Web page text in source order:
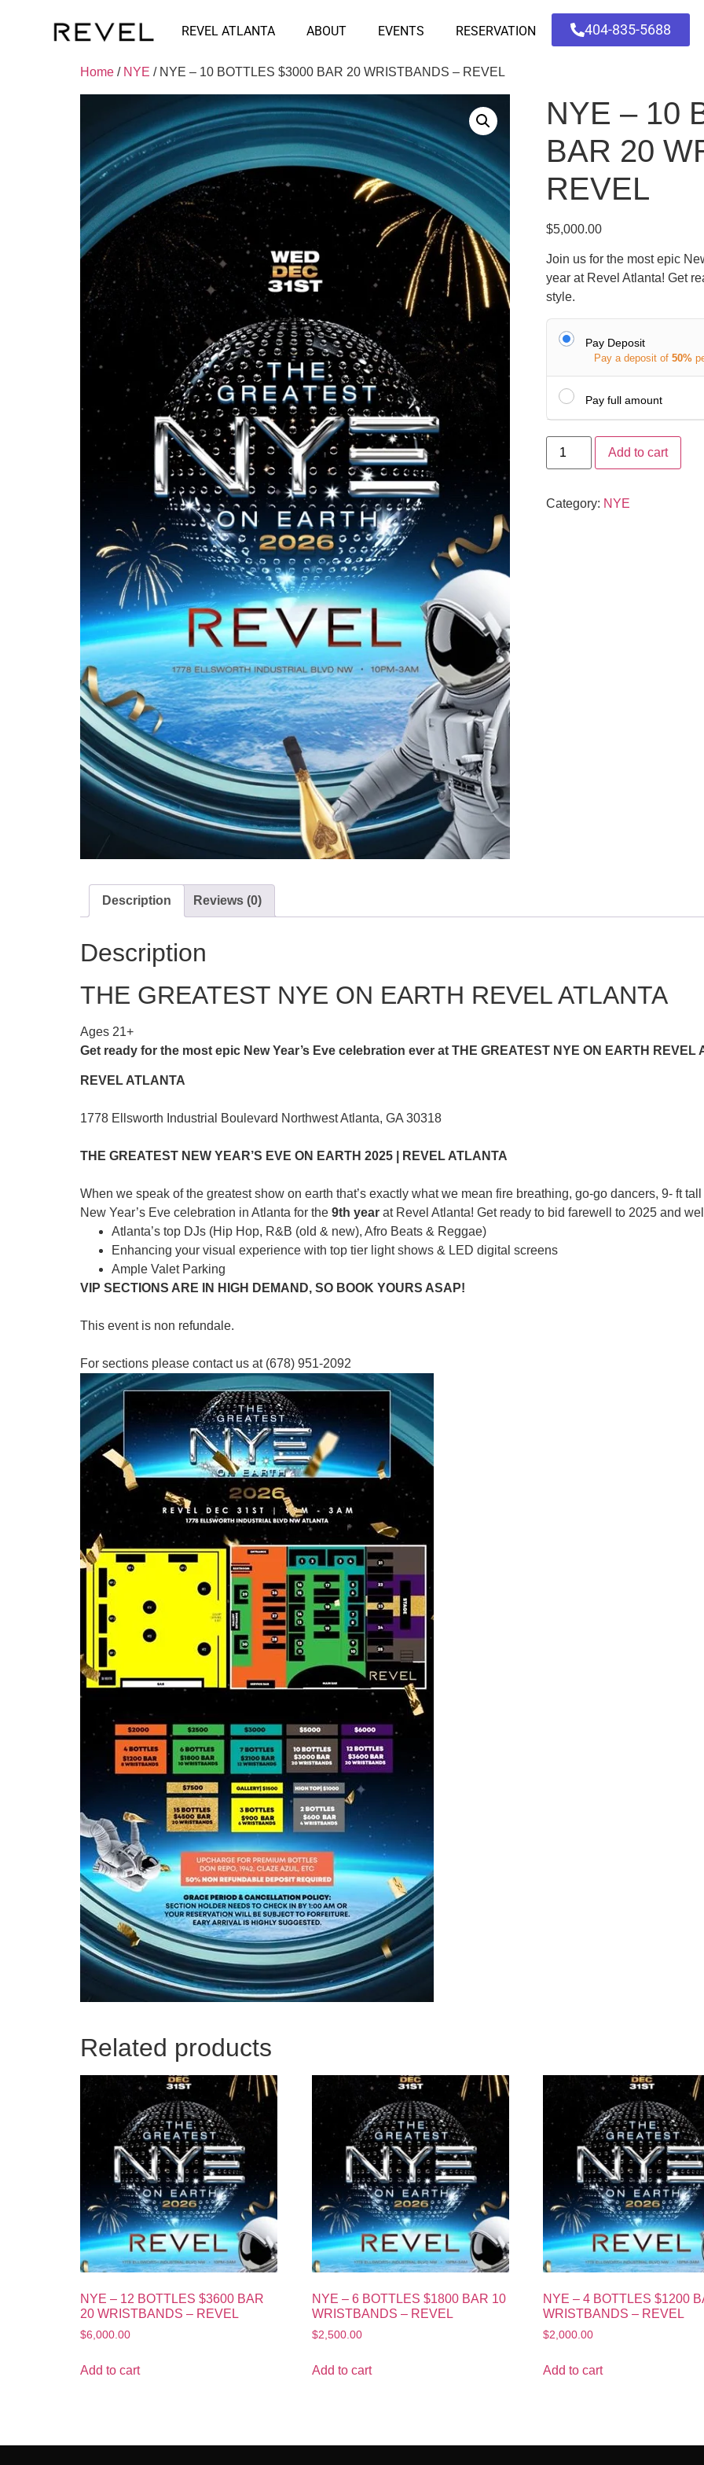
REVEL ATLANTA ABOUT EVENTS RESERVATION 404-835-5688
Home / NYE / NYE – 10 BOTTLES $3000 BAR 20 WRISTBANDS – REVEL
NYE – 10
BAR 20
REVEL
$5,000.00
Join us for the most epic
year at Revel Atlanta! Get
style.
Pay Deposit
Pay a deposit of 50%
Pay full amount
Add to cart
Category: NYE
Description Reviews (0)
Description
THE GREATEST NYE ON EARTH REVEL ATLANTA
Ages 21+
Get ready for the most epic New Year’s Eve celebration ever at THE GREATEST NYE ON EARTH REVEL
REVEL ATLANTA
1778 Ellsworth Industrial Boulevard Northwest Atlanta, GA 30318
THE GREATEST NEW YEAR’S EVE ON EARTH 2025 | REVEL ATLANTA
When we speak of the greatest show on earth that’s exactly what we mean fire breathing, go-go dancers, 9- ft
New Year’s Eve celebration in Atlanta for the 9th year at Revel Atlanta! Get ready to bid farewell to 2025 and
Atlanta’s top DJs (Hip Hop, R&B (old & new), Afro Beats & Reggae)
Enhancing your visual experience with top tier light shows & LED digital screens
Ample Valet Parking
VIP SECTIONS ARE IN HIGH DEMAND, SO BOOK YOURS ASAP!
This event is non refundale.
For sections please contact us at (678) 951-2092
Related products
NYE – 12 BOTTLES $3600 BAR
20 WRISTBANDS – REVEL
$6,000.00
Add to cart
NYE – 6 BOTTLES $1800 BAR 10
WRISTBANDS – REVEL
$2,500.00
Add to cart
NYE – 4 BOTTLES $1200
WRISTBANDS – REVEL
$2,000.00
Add to cart